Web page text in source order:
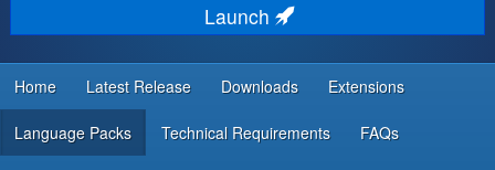
COMMUNITY & SUPPORT
DEVELOPER RESOURCES
Launch
Home Latest Release Downloads Extensions
Language Packs Technical Requirements FAQs